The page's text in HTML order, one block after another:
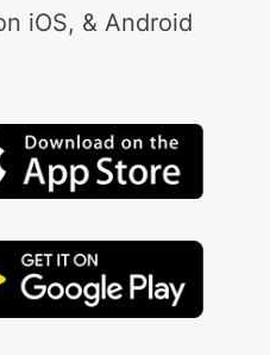
iOS, & Android